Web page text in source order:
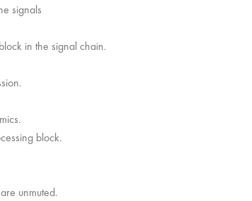
signals
in the signal chain.
block.
unmuted.